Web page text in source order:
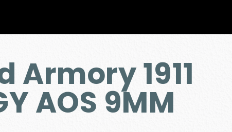
1911
AOS 9MM